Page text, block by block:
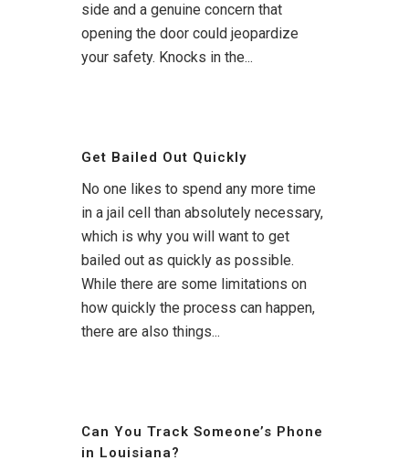
side and a genuine concern that
opening the door could jeopardize
your safety. Knocks in the...
Get Bailed Out Quickly
No one likes to spend any more time
in a jail cell than absolutely necessary,
which is why you will want to get
bailed out as quickly as possible.
While there are some limitations on
how quickly the process can happen,
there are also things...
Can You Track Someone’s Phone
in Louisiana?